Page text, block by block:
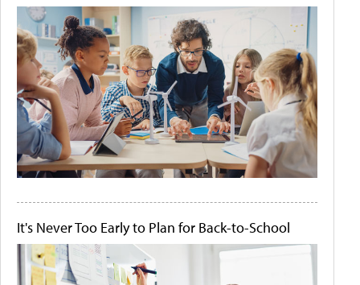
It's Never Too Early to Plan for Back-to-School